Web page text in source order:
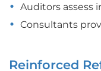
Auditors assess
Consultants
Reinforced